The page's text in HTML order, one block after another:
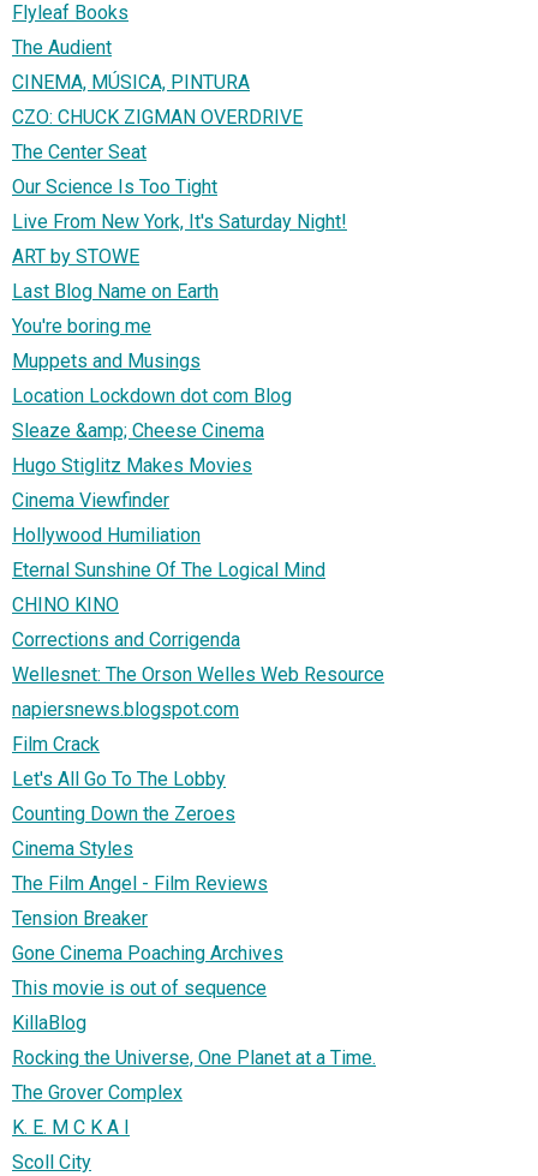
Flyleaf Books
The Audient
CINEMA, MÚSICA, PINTURA
CZO: CHUCK ZIGMAN OVERDRIVE
The Center Seat
Our Science Is Too Tight
Live From New York, It's Saturday Night!
ART by STOWE
Last Blog Name on Earth
You're boring me
Muppets and Musings
Location Lockdown dot com Blog
Sleaze &amp; Cheese Cinema
Hugo Stiglitz Makes Movies
Cinema Viewfinder
Hollywood Humiliation
Eternal Sunshine Of The Logical Mind
CHINO KINO
Corrections and Corrigenda
Wellesnet: The Orson Welles Web Resource
napiersnews.blogspot.com
Film Crack
Let's All Go To The Lobby
Counting Down the Zeroes
Cinema Styles
The Film Angel - Film Reviews
Tension Breaker
Gone Cinema Poaching Archives
This movie is out of sequence
KillaBlog
Rocking the Universe, One Planet at a Time.
The Grover Complex
K. E. M C K A I
Scoll City